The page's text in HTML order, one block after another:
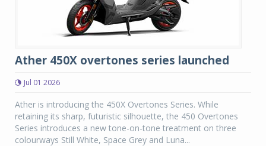
Ather 450X overtones series launched
Jul 01 2026
Ather is introducing the 450X Overtones Series. While
retaining its sharp, futuristic silhouette, the 450 Overtones
Series introduces a new tone-on-tone treatment on three
colourways Still White, Space Grey and Luna...